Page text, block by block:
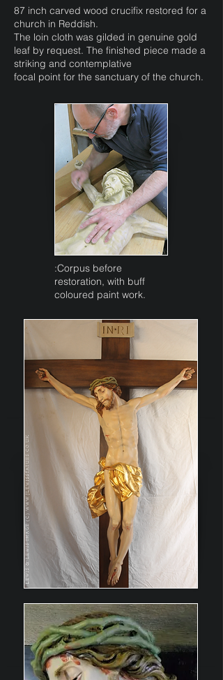
87 inch carved wood crucifix restored for a
church in Reddish.
The loin cloth was gilded in genuine gold
leaf by request. The finished piece made a
striking and contemplative
focal point for the sanctuary of the church.
:Corpus before
restoration, with buff
coloured paint work.